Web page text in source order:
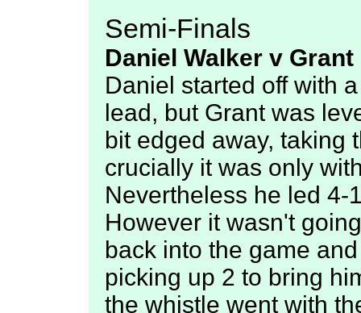
Semi-Finals
Daniel Walker v
Daniel started off with
lead, but Grant was
bit edged away, taking
crucially it was only
Nevertheless he led 4-
However it wasn't
back into the game
picking up 2 to bring
the whistle went with